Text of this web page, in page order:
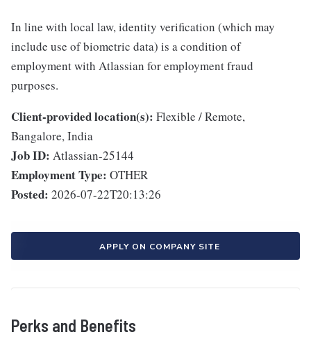
In line with local law, identity verification (which may
include use of biometric data) is a condition of
employment with Atlassian for employment fraud
purposes.
Client-provided location(s): Flexible / Remote,
Bangalore, India
Job ID: Atlassian-25144
Employment Type: OTHER
Posted: 2026-07-22T20:13:26
APPLY ON COMPANY SITE
Perks and Benefits